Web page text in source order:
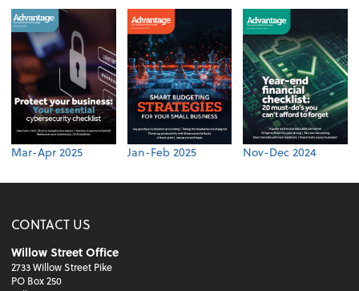
Mar-Apr 2025 Jan-Feb 2025 Nov-Dec 2024
CONTACT US
Willow Street Office
2733 Willow Street Pike
PO Box 250